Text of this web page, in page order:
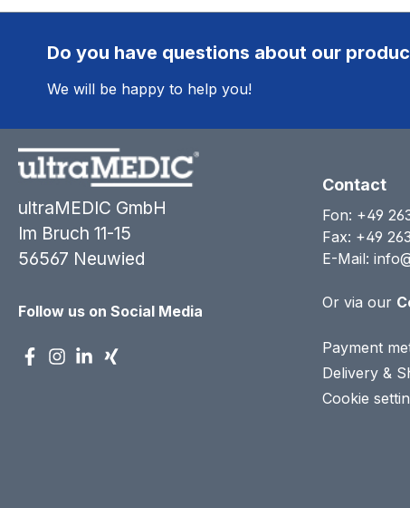
Do you have questions about our
We will be happy to help you!
ultraMEDIC GmbH
Im Bruch 11-15
56567 Neuwied
Follow us on Social Media
Contact
Fon: +49
Fax: +49
E-Mail:
Or via our
Payment
Delivery &
Cookie